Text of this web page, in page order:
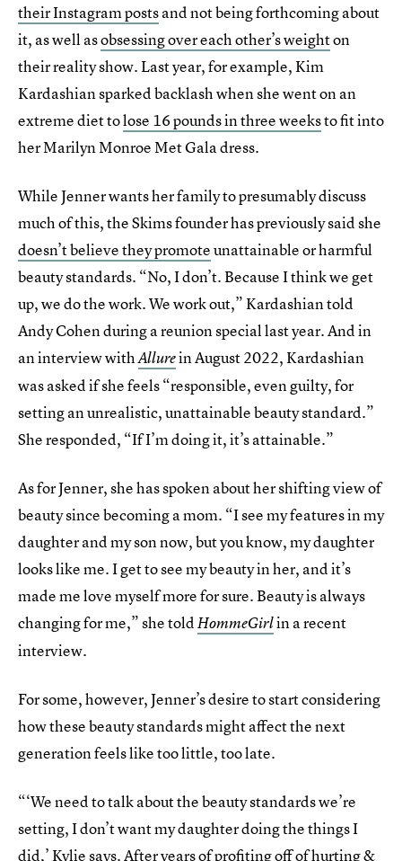
their Instagram postsand not being forthcoming about
it, as well asobsessing over each other’s weighton
their reality show. Last year, for example, Kim
Kardashian sparked backlash when she went on an
extreme diet tolose 16 pounds in three weeksto fit into
her Marilyn Monroe Met Gala dress.
While Jenner wants her family to presumably discuss
much of this, the Skims founder has previously said she
doesn’t believe they promoteunattainable or harmful
beauty standards. “No, I don’t. Because I think we get
up, we do the work. We work out,” Kardashian told
Andy Cohen during a reunion special last year. And in
an interview with Allurein August 2022, Kardashian
was asked if she feels “responsible, even guilty, for
setting an unrealistic, unattainable beauty standard.”
She responded, “If I’m doing it, it’s attainable.”
As for Jenner, she has spoken about her shifting view of
beauty since becoming a mom. “I see my features in my
daughter and my son now, but you know, my daughter
looks like me. I get to see my beauty in her, and it’s
made me love myself more for sure. Beauty is always
changing for me,” she told HommeGirlin a recent
interview.
For some, however, Jenner’s desire to start considering
how these beauty standards might affect the next
generation feels like too little, too late.
“‘We need to talk about the beauty standards we’re
setting, I don’t want my daughter doing the things I
did,’ Kylie says. After years of profiting off of hurting &